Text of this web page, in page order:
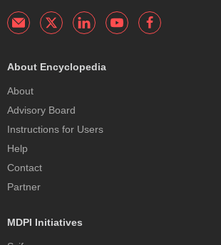
About Encyclopedia
About
Advisory Board
Instructions for Users
Help
Contact
Partner
MDPI Initiatives